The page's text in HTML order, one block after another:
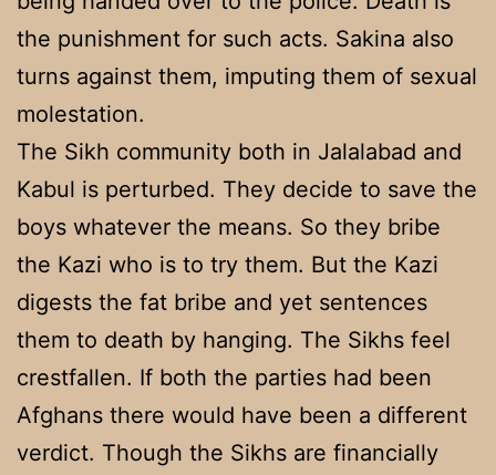
the punishment for such acts. Sakina also
turns against them, imputing them of sexual
molestation.
The Sikh community both in Jalalabad and
Kabul is perturbed. They decide to save the
boys whatever the means. So they bribe
the Kazi who is to try them. But the Kazi
digests the fat bribe and yet sentences
them to death by hanging. The Sikhs feel
crestfallen. If both the parties had been
Afghans there would have been a different
verdict. Though the Sikhs are financially